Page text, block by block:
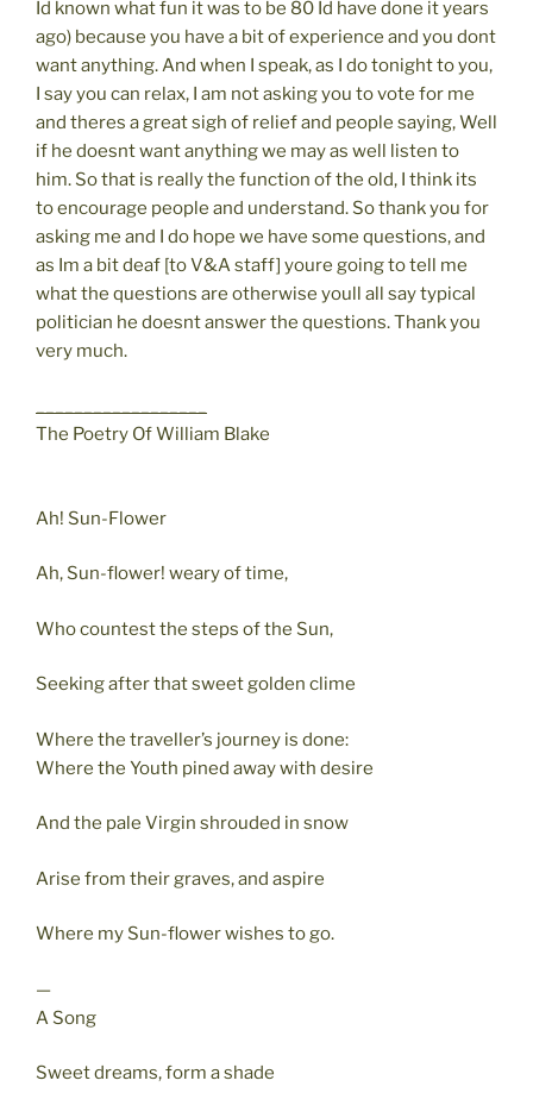
Id known what fun it was to be 80 Id have done it years
ago) because you have a bit of experience and you dont
want anything. And when I speak, as I do tonight to you,
I say you can relax, I am not asking you to vote for me
and theres a great sigh of relief and people saying, Well
if he doesnt want anything we may as well listen to
him. So that is really the function of the old, I think its
to encourage people and understand. So thank you for
asking me and I do hope we have some questions, and
as Im a bit deaf [to V&A staff] youre going to tell me
what the questions are otherwise youll all say typical
politician he doesnt answer the questions. Thank you
very much.
The Poetry Of William Blake
Ah! Sun-Flower
Ah, Sun-flower! weary of time,
Who countest the steps of the Sun,
Seeking after that sweet golden clime
Where the traveller’s journey is done:
Where the Youth pined away with desire
And the pale Virgin shrouded in snow
Arise from their graves, and aspire
Where my Sun-flower wishes to go.
—
A Song
Sweet dreams, form a shade